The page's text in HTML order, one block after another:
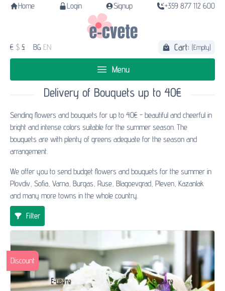
Home Login Signup +359 877 112 600
€ $ £ BG EN Cart: (Empty)
Menu
Delivery of Bouquets up to 40€
Sending flowers and bouquets for up to 40€ - beautiful and cheerful in
bright and intense colors suitable for the summer season. The
bouquets are with plenty of greens adequate for the season and
arrangement.
We offer you to send budget flowers and bouquets for the summer in
Plovdiv, Sofia, Varna, Burgas, Ruse, Blagoevgrad, Pleven, Kazanlak
and many more towns in the whole country.
Filter
Discount